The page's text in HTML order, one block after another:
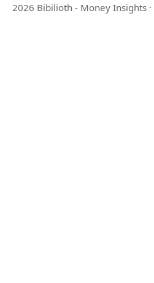
2026 Bibilioth - Money Insights ·